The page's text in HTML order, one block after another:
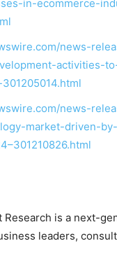
in-ecommerce-
news-
activities-
news-
market-driven-
Research is a next-
leaders,